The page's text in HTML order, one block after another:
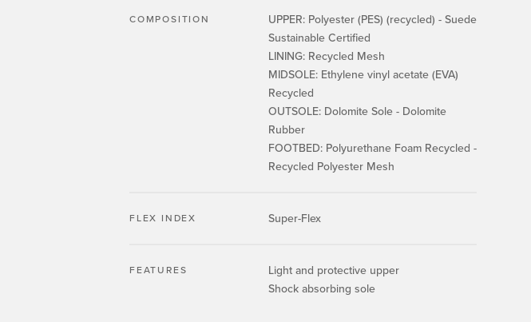
COMPOSITION
UPPER: Polyester (PES) (recycled) - Suede
Sustainable Certified
LINING: Recycled Mesh
MIDSOLE: Ethylene vinyl acetate (EVA)
Recycled
OUTSOLE: Dolomite Sole - Dolomite
Rubber
FOOTBED: Polyurethane Foam Recycled -
Recycled Polyester Mesh
FLEX INDEX Super-Flex
FEATURES
Light and protective upper
Shock absorbing sole